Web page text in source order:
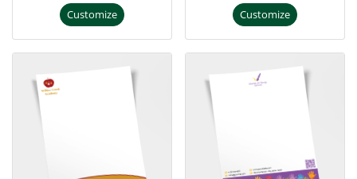
Customize Customize